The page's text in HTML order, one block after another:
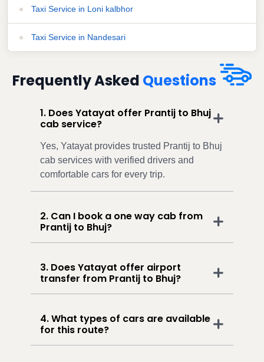
Taxi Service in Loni kalbhor
Taxi Service in Nandesari
Frequently Asked Questions
1. Does Yatayat offer Prantij to Bhuj
cab service?
Yes, Yatayat provides trusted Prantij to Bhuj
cab services with verified drivers and
comfortable cars for every trip.
2. Can I book a one way cab from
Prantij to Bhuj?
3. Does Yatayat offer airport
transfer from Prantij to Bhuj?
4. What types of cars are available
for this route?